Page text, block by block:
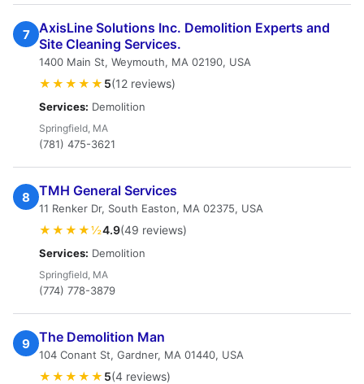
7
AxisLine Solutions Inc. Demolition Experts and
Site Cleaning Services.
1400 Main St, Weymouth, MA 02190, USA
★★★★★ 5(12 reviews)
Services: Demolition
Springfield, MA
(781) 475-3621
8 TMH General Services
11 Renker Dr, South Easton, MA 02375, USA
★★★★½4.9(49 reviews)
Services: Demolition
Springfield, MA
(774) 778-3879
9 The Demolition Man
104 Conant St, Gardner, MA 01440, USA
★★★★★ 5(4 reviews)